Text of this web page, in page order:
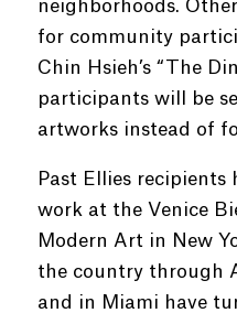
neighborhoods.
for community
Chin Hsieh’s “The
participants will be
artworks instead of
Past Ellies recipients
work at the Venice
Modern Art in New
the country through
and in Miami have